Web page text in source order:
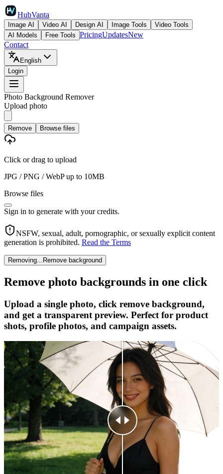
HubVanta
Image AI Video AI Design AI Image Tools
Video Tools
AI Models
Free Tools PricingUpdatesNew
Contact
English
Login
Photo Background Remover
Upload photo
Remove Browse files
Click or drag to upload
JPG / PNG / WebP up to 10MB
Browse files
Sign in to generate with your credits.
NSFW, sexual, adult, pornographic, or sexually explicit content
generation is prohibited. Read the Terms
Removing... Remove background
Remove photo backgrounds in one click
Upload a single photo, click remove background,
and get a transparent preview. Perfect for product
shots, profile photos, and campaign assets.